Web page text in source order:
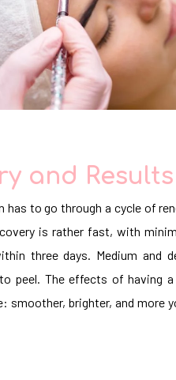
and Results
has to go through a cycle of
is rather fast, with
three days. Medium and
peel. The effects of having a
smoother, brighter, and more